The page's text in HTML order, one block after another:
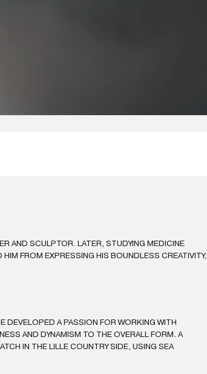
AND SCULPTOR. LATER, STUDYING MEDICINE
FROM EXPRESSING HIS BOUNDLESS CREATIVITY,
DEVELOPED A PASSION FOR WORKING WITH
AND DYNAMISM TO THE OVERALL FORM. A
IN THE LILLE COUNTRY SIDE, USING SEA